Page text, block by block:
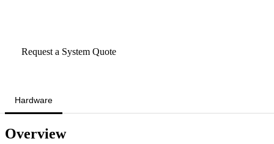
Request a System Quote
Hardware
Overview